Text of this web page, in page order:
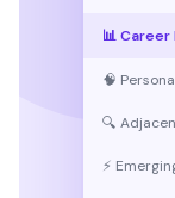
📊
🧠
🔍
⚡